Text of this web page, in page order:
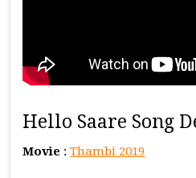
Hello Saare Song
Movie :Thambi 2019